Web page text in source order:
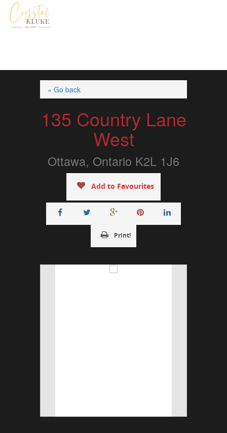
« Go back
135 Country Lane
West
Ottawa, Ontario K2L 1J6
Add to Favourites
Print!